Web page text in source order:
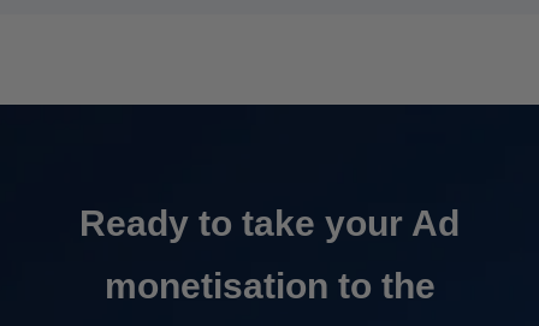
Ready to take your Ad
monetisation to the